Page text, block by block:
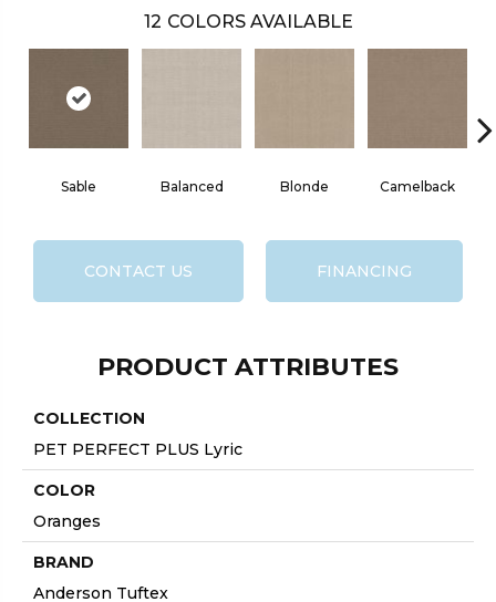
12 COLORS AVAILABLE
Sable Balanced Blonde Camelback
CONTACT US FINANCING
PRODUCT ATTRIBUTES
COLLECTION
PET PERFECT PLUS Lyric
COLOR
Oranges
BRAND
Anderson Tuftex